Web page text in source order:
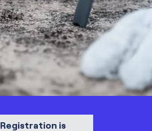
Registration is